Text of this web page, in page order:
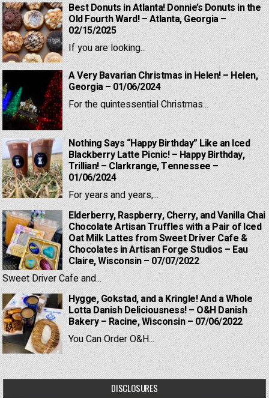
Best Donuts in Atlanta! Donnie’s Donuts in the
Old Fourth Ward! – Atlanta, Georgia –
02/15/2025
If you are looking...
A Very Bavarian Christmas in Helen! – Helen,
Georgia – 01/06/2024
For the quintessential Christmas...
Nothing Says “Happy Birthday” Like an Iced
Blackberry Latte Picnic! – Happy Birthday,
Trillian! – Clarkrange, Tennessee –
01/06/2024
For years and years,...
Elderberry, Raspberry, Cherry, and Vanilla Chai
Chocolate Artisan Truffles with a Pair of Iced
Oat Milk Lattes from Sweet Driver Cafe &
Chocolates in Artisan Forge Studios – Eau
Claire, Wisconsin – 07/07/2022
Sweet Driver Cafe and...
Hygge, Gokstad, and a Kringle! And a Whole
Lotta Danish Deliciousness! – O&H Danish
Bakery – Racine, Wisconsin – 07/06/2022
You Can Order O&H...
DISCLOSURES